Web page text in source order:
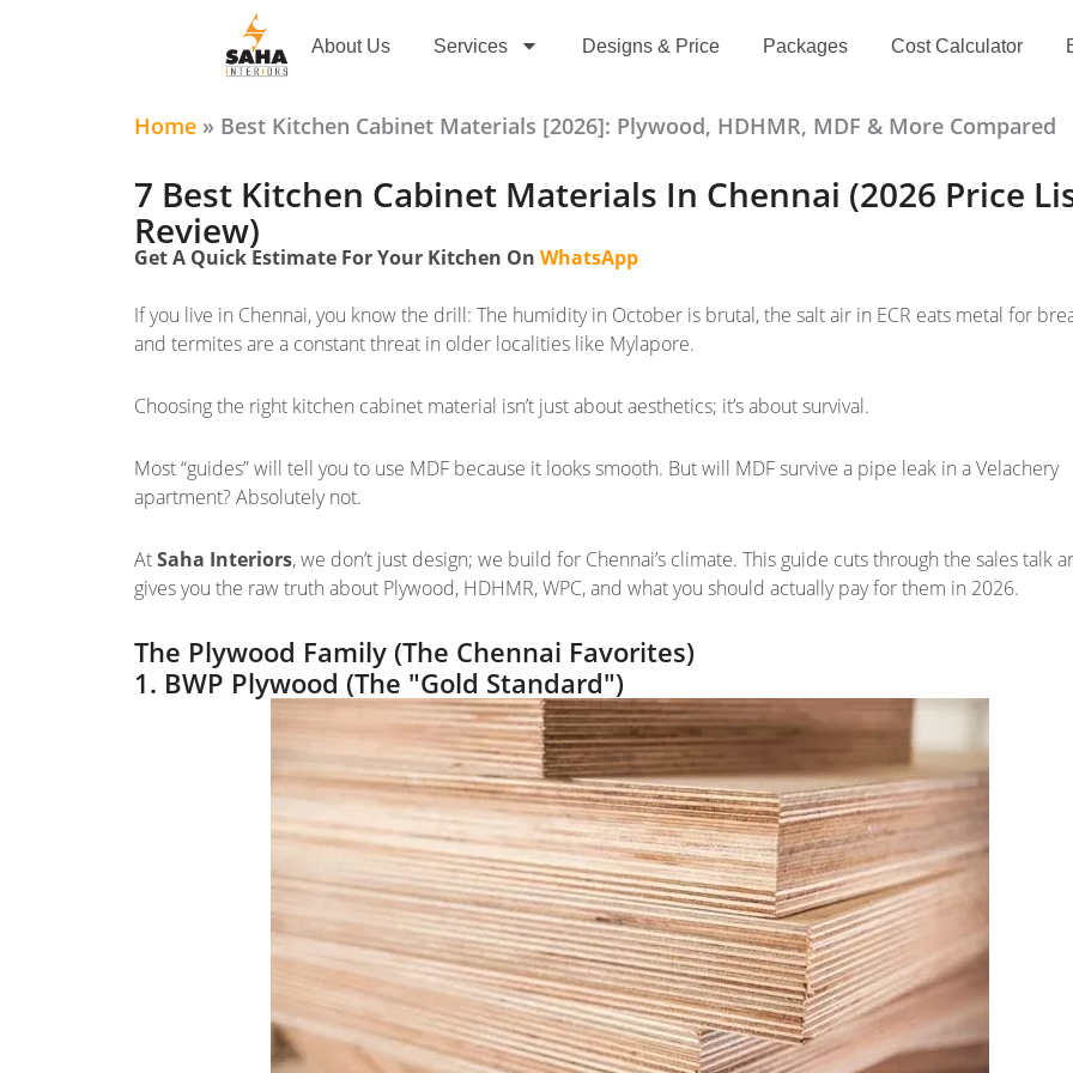
About Us Services Designs & Price Packages Cost Calculator
Home » Best Kitchen Cabinet Materials [2026]: Plywood, HDHMR, MDF & More Compared
7 Best Kitchen Cabinet Materials In Chennai (2026 Price
Review)
Get A Quick Estimate For Your Kitchen On WhatsApp
If you live in Chennai, you know the drill: The humidity in October is brutal, the salt air in ECR eats metal for
and termites are a constant threat in older localities like Mylapore.
Choosing the right kitchen cabinet material isn’t just about aesthetics; it’s about survival.
Most “guides” will tell you to use MDF because it looks smooth. But will MDF survive a pipe leak in a Velachery
apartment? Absolutely not.
AtSaha Interiors, we don’t just design; we build for Chennai’s climate. This guide cuts through the sales talk
gives you the raw truth about Plywood, HDHMR, WPC, and what you should actually pay for them in 2026.
The Plywood Family (The Chennai Favorites)
1. BWP Plywood (The "Gold Standard")